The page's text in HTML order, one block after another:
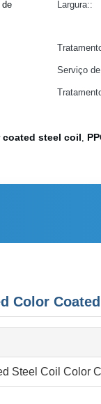
de
Largura::
Serviço
coated steel coil,
Color
Steel Coil Color